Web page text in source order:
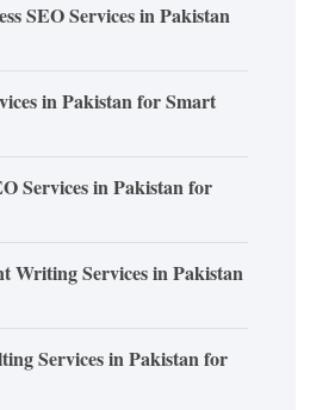
SEO Services in Pakistan
in Pakistan for Smart
Services in Pakistan for
Writing Services in Pakistan
Services in Pakistan for